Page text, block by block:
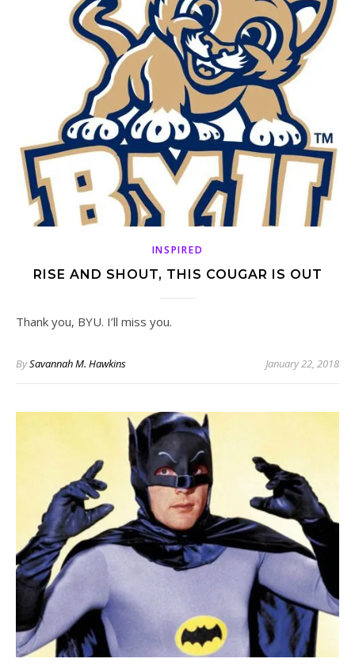
INSPIRED
RISE AND SHOUT, THIS COUGAR IS OUT
Thank you, BYU. I’ll miss you.
BySavannah M. Hawkins January 22, 2018